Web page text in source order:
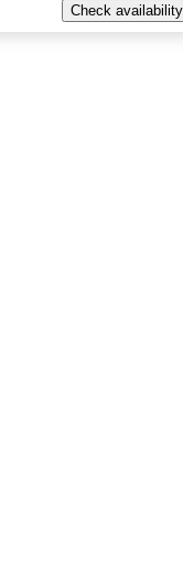
Check availability